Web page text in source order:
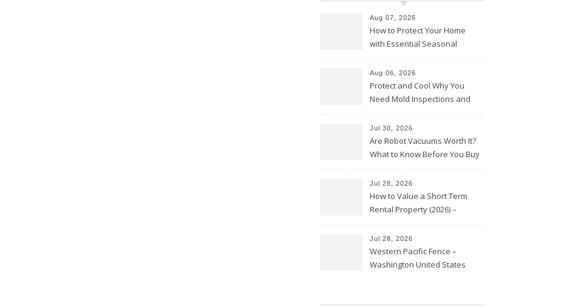
Aug 07, 2026
How to Protect Your Home
with Essential Seasonal
Aug 06, 2026
Protect and Cool Why You
Need Mold Inspections and
Jul 30, 2026
Are Robot Vacuums Worth It?
What to Know Before You Buy
Jul 28, 2026
How to Value a Short Term
Rental Property (2026) –
Jul 28, 2026
Western Pacific Fence –
Washington United States